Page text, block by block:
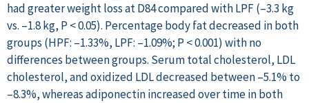
had greater weight loss at D84 compared with LPF (–3.3 kg
vs. –1.8 kg, P < 0.05). Percentage body fat decreased in both
groups (HPF: –1.33%, LPF: –1.09%; P < 0.001) with no
differences between groups. Serum total cholesterol, LDL
cholesterol, and oxidized LDL decreased between –5.1% to
–8.3%, whereas adiponectin increased over time in both